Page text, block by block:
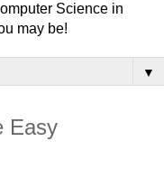
Science in
may be!
▼
Easy